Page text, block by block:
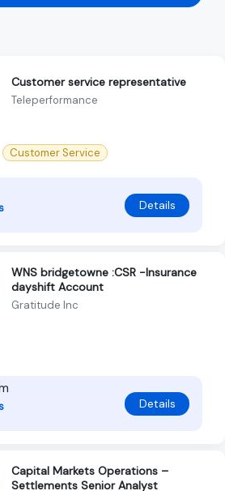
Customer service representative
Teleperformance
Customer Service
Details
WNS bridgetowne :CSR -Insurance
dayshift Account
Gratitude Inc
Details
Capital Markets Operations –
Settlements Senior Analyst